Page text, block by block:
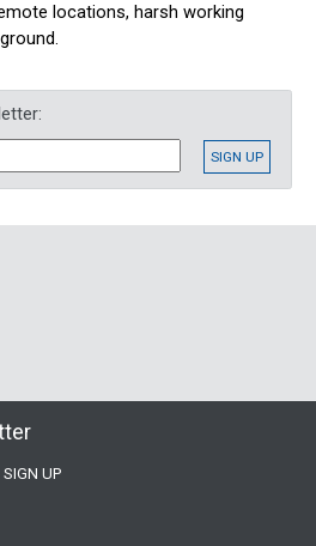
locations, harsh working